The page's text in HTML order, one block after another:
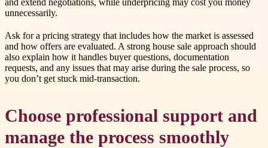
and extend negotiations, while underpricing may cost you money
unnecessarily.
Ask for a pricing strategy that includes how the market is assessed
and how offers are evaluated. A strong house sale approach should
also explain how it handles buyer questions, documentation
requests, and any issues that may arise during the sale process, so
you don’t get stuck mid-transaction.
Choose professional support and
manage the process smoothly